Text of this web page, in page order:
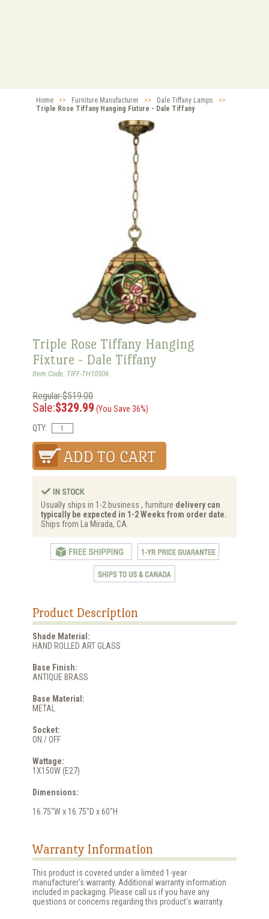
Home >> Furniture Manufacturer >> Dale Tiffany Lamps
>>
Triple Rose Tiffany Hanging Fixture - Dale Tiffany
Triple Rose Tiffany Hanging
Fixture - Dale Tiffany
Item Code: TIFF-TH10506
Regular:$519.00
Sale:$329.99 (You Save 36%)
QTY:
Usually ships in 1-2 business , furniture delivery can
typically be expected in 1-2 Weeks from order date.
Ships from La Mirada, CA.
Product Description
Shade Material:
HAND ROLLED ART GLASS
Base Finish:
ANTIQUE BRASS
Base Material:
METAL
Socket:
ON / OFF
Wattage:
1X150W (E27)
Dimensions:
16.75"W x 16.75"D x 60"H
Warranty Information
This product is covered under a limited 1-year
manufacturer's warranty. Additional warranty information
included in packaging. Please call us if you have any
questions or concerns regarding this product's warranty.